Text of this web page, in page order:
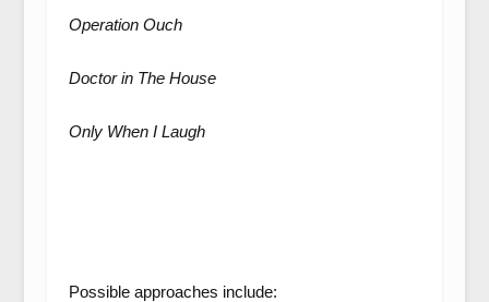
Operation Ouch
Doctor in The House
Only When I Laugh
Possible approaches include: